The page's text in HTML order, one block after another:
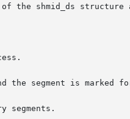
the shmid_ds structure
segments.